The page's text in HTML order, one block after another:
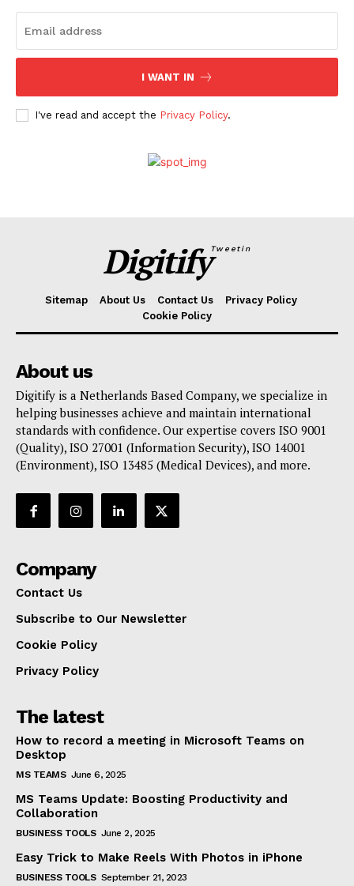
I WANT IN
I've read and accept the Privacy Policy.
DigitifyTweetin
Sitemap About Us Contact Us
Privacy Policy
Cookie Policy
About us
Digitify is a Netherlands Based Company, we specialize in
helping businesses achieve and maintain international
standards with confidence. Our expertise covers ISO 9001
(Quality), ISO 27001 (Information Security), ISO 14001
(Environment), ISO 13485 (Medical Devices), and more.
Company
Contact Us
Subscribe to Our Newsletter
Cookie Policy
Privacy Policy
The latest
How to record a meeting in Microsoft Teams on
Desktop
MS TEAMS June 6, 2025
MS Teams Update: Boosting Productivity and
Collaboration
BUSINESS TOOLS June 2, 2025
Easy Trick to Make Reels With Photos in iPhone
BUSINESS TOOLS September 21, 2023